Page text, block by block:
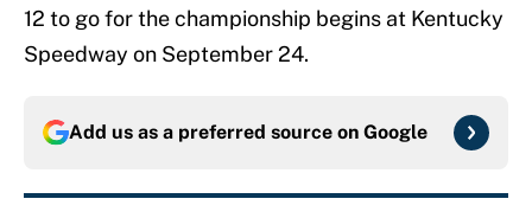
12 to go for the championship begins at Kentucky
Speedway on September 24.
Add us as a preferred source on Google